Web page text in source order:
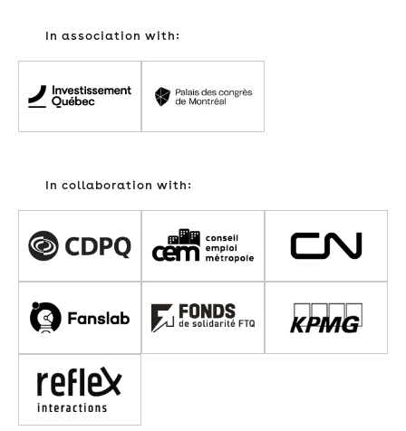
In association with:
In collaboration with: